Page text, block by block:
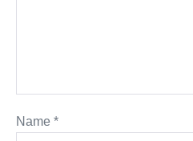
Name *